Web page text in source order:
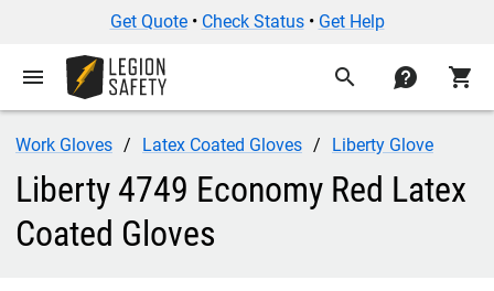
Get Quote• Check Status• Get Help
menu search contact shopping_cart
Work Gloves Latex Coated Gloves Liberty Glove
Liberty 4749 Economy Red Latex
Coated Gloves